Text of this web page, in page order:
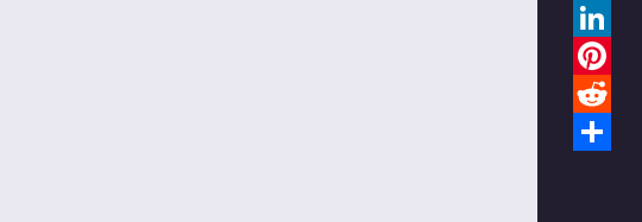
Twitter
LinkedIn
Pinterest
Reddit